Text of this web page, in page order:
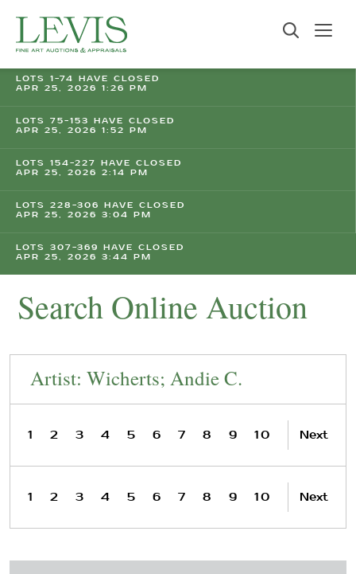
LOTS 1-74 HAVE CLOSED
APR 25, 2026 1:26 PM
LOTS 75-153 HAVE CLOSED
APR 25, 2026 1:52 PM
LOTS 154-227 HAVE CLOSED
APR 25, 2026 2:14 PM
LOTS 228-306 HAVE CLOSED
APR 25, 2026 3:04 PM
LOTS 307-369 HAVE CLOSED
APR 25, 2026 3:44 PM
Search Online Auction
Artist: Wicherts; Andie C.
1 2 3 4 5 6 7 8 9 10 Next
1 2 3 4 5 6 7 8 9 10 Next